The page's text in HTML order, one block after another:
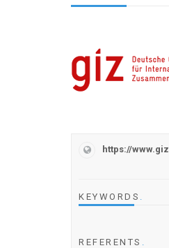
https://
KEYWORDS .
REFERENTS .